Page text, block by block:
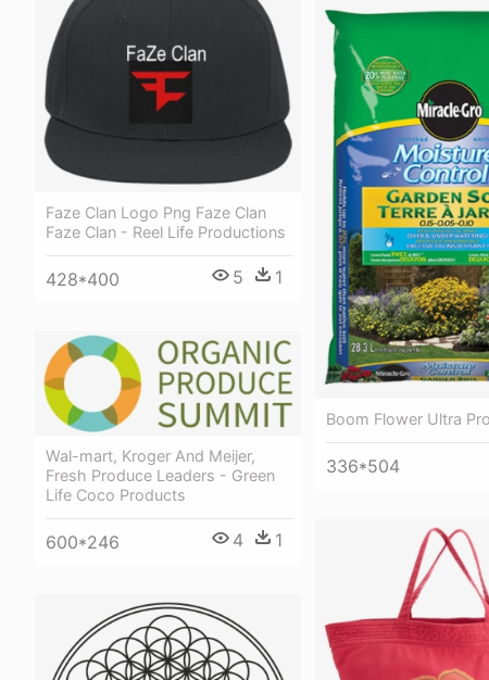
Faze Clan Logo Png Faze Clan
Faze Clan - Reel Life Productions
428*400 5 1
Boom Flower Ultra
336*504
Wal-mart, Kroger And Meijer,
Fresh Produce Leaders - Green
Life Coco Products
600*246 4 1